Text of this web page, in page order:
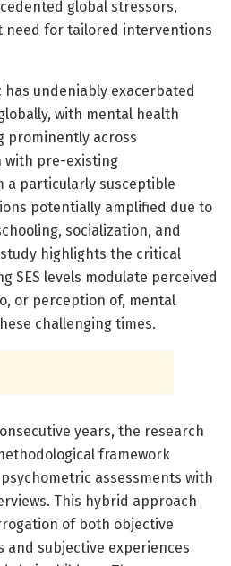
global stressors,
need for tailored interventions
has undeniably exacerbated
with mental health
prominently across
with pre-existing
a particularly susceptible
potentially amplified due to
socialization, and
highlights the critical
SES levels modulate perceived
or perception of, mental
challenging times.
years, the research
framework
assessments with
This hybrid approach
of both objective
and subjective experiences